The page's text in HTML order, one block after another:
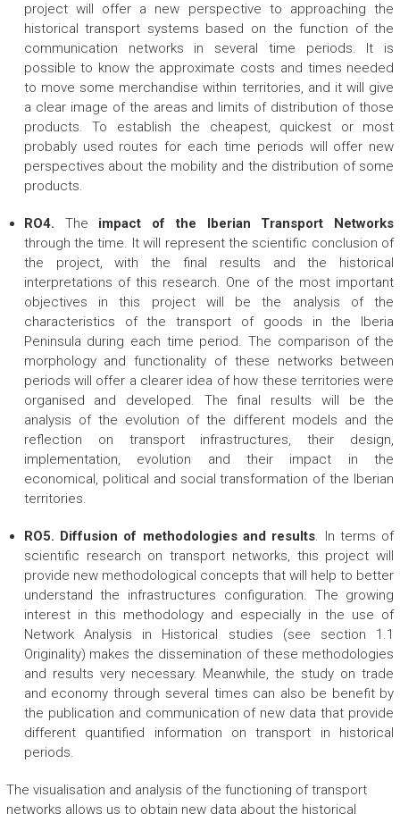
project will offer a new perspective to approaching the
historical transport systems based on the function of the
communication networks in several time periods. It is
possible to know the approximate costs and times needed
to move some merchandise within territories, and it will give
a clear image of the areas and limits of distribution of those
products. To establish the cheapest, quickest or most
probably used routes for each time periods will offer new
perspectives about the mobility and the distribution of some
products.
RO4. The impact of the Iberian Transport Networks
through the time. It will represent the scientific conclusion of
the project, with the final results and the historical
interpretations of this research. One of the most important
objectives in this project will be the analysis of the
characteristics of the transport of goods in the Iberia
Peninsula during each time period. The comparison of the
morphology and functionality of these networks between
periods will offer a clearer idea of how these territories were
organised and developed. The final results will be the
analysis of the evolution of the different models and the
reflection on transport infrastructures, their design,
implementation, evolution and their impact in the
economical, political and social transformation of the Iberian
territories.
RO5. Diffusion of methodologies and results. In terms of
scientific research on transport networks, this project will
provide new methodological concepts that will help to better
understand the infrastructures configuration. The growing
interest in this methodology and especially in the use of
Network Analysis in Historical studies (see section 1.1
Originality) makes the dissemination of these methodologies
and results very necessary. Meanwhile, the study on trade
and economy through several times can also be benefit by
the publication and communication of new data that provide
different quantified information on transport in historical
periods.
The visualisation and analysis of the functioning of transport
networks allows us to obtain new data about the historical